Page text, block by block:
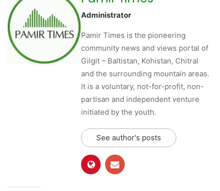
Administrator
Pamir Times is the pioneering
community news and views portal of
Gilgit – Baltistan, Kohistan, Chitral
and the surrounding mountain areas.
It is a voluntary, not-for-profit, non-
partisan and independent venture
initiated by the youth.
See author's posts